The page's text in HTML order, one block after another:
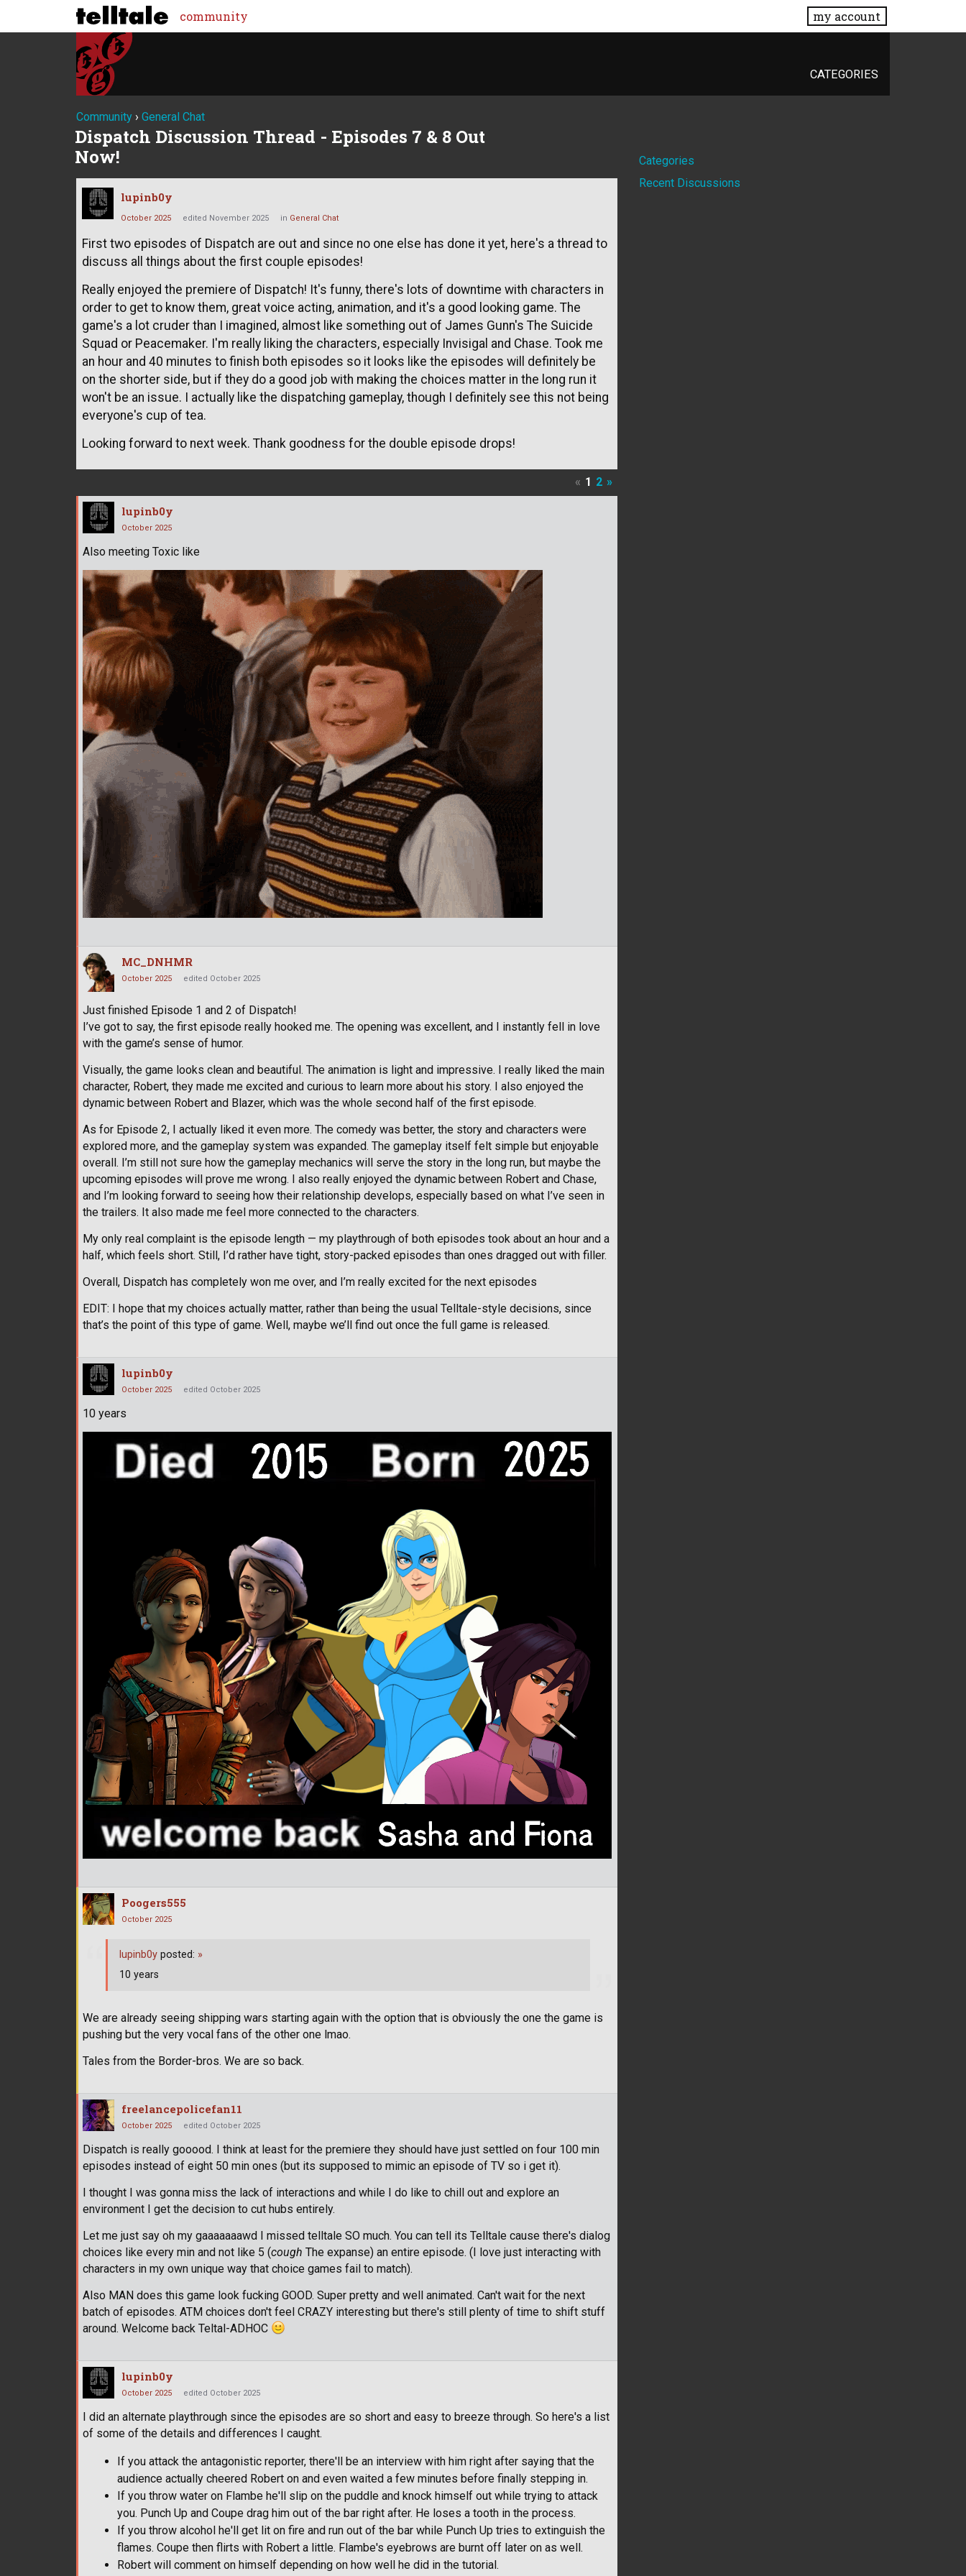
community my account
CATEGORIES
Community › General Chat
Dispatch Discussion Thread - Episodes 7 & 8 Out
Now!
lupinb0y
October 2025 edited November 2025 in General Chat
First two episodes of Dispatch are out and since no one else has done it yet, here's a thread to
discuss all things about the first couple episodes!
Really enjoyed the premiere of Dispatch! It's funny, there's lots of downtime with characters in
order to get to know them, great voice acting, animation, and it's a good looking game. The
game's a lot cruder than I imagined, almost like something out of James Gunn's The Suicide
Squad or Peacemaker. I'm really liking the characters, especially Invisigal and Chase. Took me
an hour and 40 minutes to finish both episodes so it looks like the episodes will definitely be
on the shorter side, but if they do a good job with making the choices matter in the long run it
won't be an issue. I actually like the dispatching gameplay, though I definitely see this not being
everyone's cup of tea.
Looking forward to next week. Thank goodness for the double episode drops!
« 1 2 »
lupinb0y
October 2025
Also meeting Toxic like
MC_DNHMR
October 2025 edited October 2025
Just finished Episode 1 and 2 of Dispatch!
I’ve got to say, the first episode really hooked me. The opening was excellent, and I instantly fell in love
with the game’s sense of humor.
Visually, the game looks clean and beautiful. The animation is light and impressive. I really liked the main
character, Robert, they made me excited and curious to learn more about his story. I also enjoyed the
dynamic between Robert and Blazer, which was the whole second half of the first episode.
As for Episode 2, I actually liked it even more. The comedy was better, the story and characters were
explored more, and the gameplay system was expanded. The gameplay itself felt simple but enjoyable
overall. I’m still not sure how the gameplay mechanics will serve the story in the long run, but maybe the
upcoming episodes will prove me wrong. I also really enjoyed the dynamic between Robert and Chase,
and I’m looking forward to seeing how their relationship develops, especially based on what I’ve seen in
the trailers. It also made me feel more connected to the characters.
My only real complaint is the episode length — my playthrough of both episodes took about an hour and a
half, which feels short. Still, I’d rather have tight, story-packed episodes than ones dragged out with filler.
Overall, Dispatch has completely won me over, and I’m really excited for the next episodes
EDIT: I hope that my choices actually matter, rather than being the usual Telltale-style decisions, since
that’s the point of this type of game. Well, maybe we’ll find out once the full game is released.
lupinb0y
October 2025 edited October 2025
10 years
Poogers555
October 2025
We are already seeing shipping wars starting again with the option that is obviously the one the game is
pushing but the very vocal fans of the other one lmao.
Tales from the Border-bros. We are so back.
lupinb0y posted: »
10 years
freelancepolicefan11
October 2025 edited October 2025
Dispatch is really gooood. I think at least for the premiere they should have just settled on four 100 min
episodes instead of eight 50 min ones (but its supposed to mimic an episode of TV so i get it).
I thought I was gonna miss the lack of interactions and while I do like to chill out and explore an
environment I get the decision to cut hubs entirely.
Let me just say oh my gaaaaaaawd I missed telltale SO much. You can tell its Telltale cause there's dialog
choices like every min and not like 5 (cough The expanse) an entire episode. (I love just interacting with
characters in my own unique way that choice games fail to match).
Also MAN does this game look fucking GOOD. Super pretty and well animated. Can't wait for the next
batch of episodes. ATM choices don't feel CRAZY interesting but there's still plenty of time to shift stuff
around. Welcome back Teltal-ADHOC
lupinb0y
October 2025 edited October 2025
I did an alternate playthrough since the episodes are so short and easy to breeze through. So here's a list
of some of the details and differences I caught.
If you attack the antagonistic reporter, there'll be an interview with him right after saying that the
audience actually cheered Robert on and even waited a few minutes before finally stepping in.
If you throw water on Flambe he'll slip on the puddle and knock himself out while trying to attack
you. Punch Up and Coupe drag him out of the bar right after. He loses a tooth in the process.
If you throw alcohol he'll get lit on fire and run out of the bar while Punch Up tries to extinguish the
flames. Coupe then flirts with Robert a little. Flambe's eyebrows are burnt off later on as well.
Robert will comment on himself depending on how well he did in the tutorial.
Quick
Links
Categories
Recent Discussions